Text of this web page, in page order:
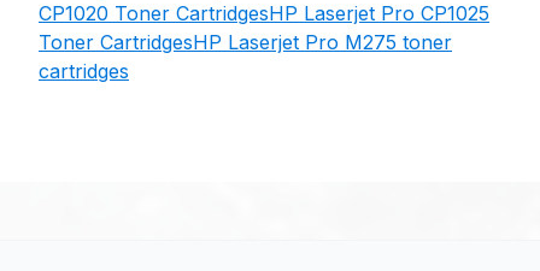
CP1020 Toner CartridgesHP Laserjet Pro CP1025
Toner CartridgesHP Laserjet Pro M275 toner
cartridges